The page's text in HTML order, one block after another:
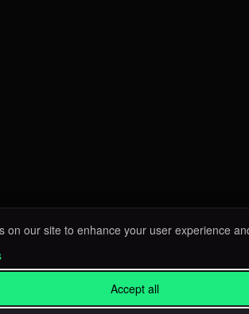
on our site to enhance your user experience
Accept all